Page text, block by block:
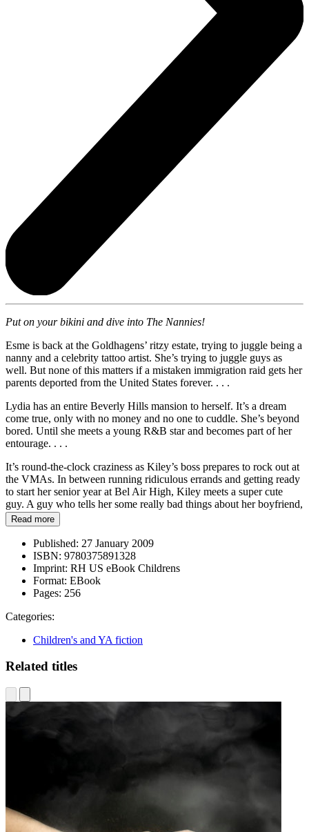
Put on your bikini and dive into The Nannies!
Esme is back at the Goldhagens’ ritzy estate, trying to juggle being a
nanny and a celebrity tattoo artist. She’s trying to juggle guys as
well. But none of this matters if a mistaken immigration raid gets her
parents deported from the United States forever. . . .
Lydia has an entire Beverly Hills mansion to herself. It’s a dream
come true, only with no money and no one to cuddle. She’s beyond
bored. Until she meets a young R&B star and becomes part of her
entourage. . . .
It’s round-the-clock craziness as Kiley’s boss prepares to rock out at
the VMAs. In between running ridiculous errands and getting ready
to start her senior year at Bel Air High, Kiley meets a super cute
guy. A guy who tells her some really bad things about her boyfriend,
Tom.
Read more
Published: 27 January 2009
ISBN: 9780375891328
Imprint: RH US eBook Childrens
Format: EBook
Pages: 256
Categories:
Children's and YA fiction
Related titles